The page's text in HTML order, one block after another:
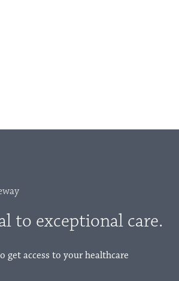
to exceptional care.
get access to your healthcare